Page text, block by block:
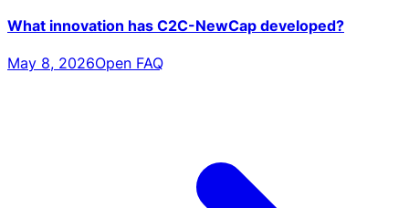
What innovation has C2C-NewCap developed?
May 8, 2026Open FAQ